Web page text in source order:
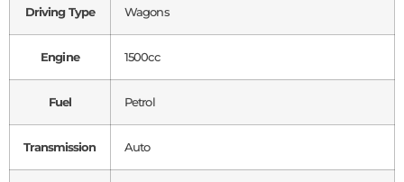
Driving Type Wagons
Engine 1500cc
Fuel Petrol
Transmission Auto